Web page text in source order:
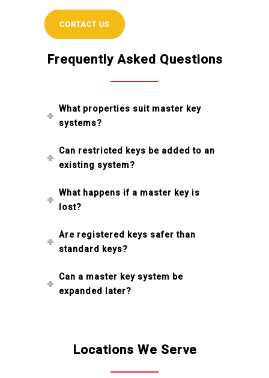
CONTACT US
Frequently Asked Questions
What properties suit master key
systems?
Can restricted keys be added to an
existing system?
What happens if a master key is
lost?
Are registered keys safer than
standard keys?
Can a master key system be
expanded later?
Locations We Serve